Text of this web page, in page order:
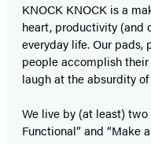
KNOCK KNOCK is a
heart, productivity (and
everyday life. Our pads,
people accomplish
laugh at the absurdity
We live by (at least)
Functional” and “Make